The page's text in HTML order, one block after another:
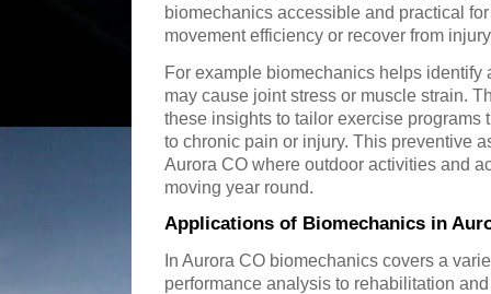
biomechanics accessible and practical
movement efficiency or recover from
For example biomechanics helps identify
may cause joint stress or muscle strain.
these insights to tailor exercise programs
to chronic pain or injury. This preventive
Aurora CO where outdoor activities and
moving year round.
Applications of Biomechanics in
In Aurora CO biomechanics covers a
performance analysis to rehabilitation